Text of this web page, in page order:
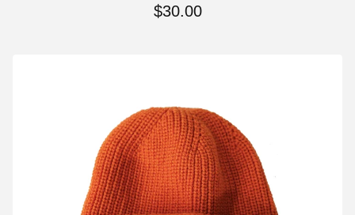
$30.00